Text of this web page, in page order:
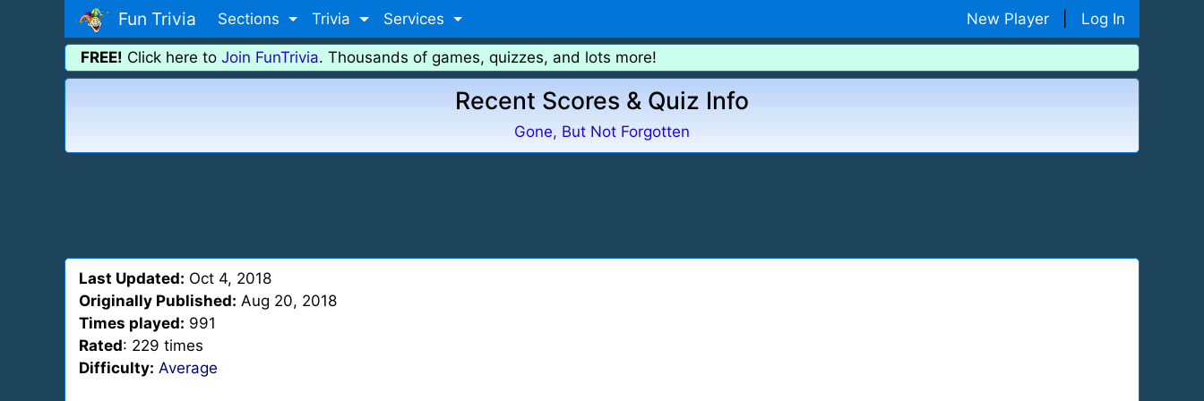
Fun Trivia Sections Trivia Services New Player Log In
FREE! Click here to Join FunTrivia. Thousands of games, quizzes, and lots more!
Recent Scores & Quiz Info
Gone, But Not Forgotten
Last Updated: Oct 4, 2018
Originally Published: Aug 20, 2018
Times played: 991
Rated: 229 times
Difficulty: Average